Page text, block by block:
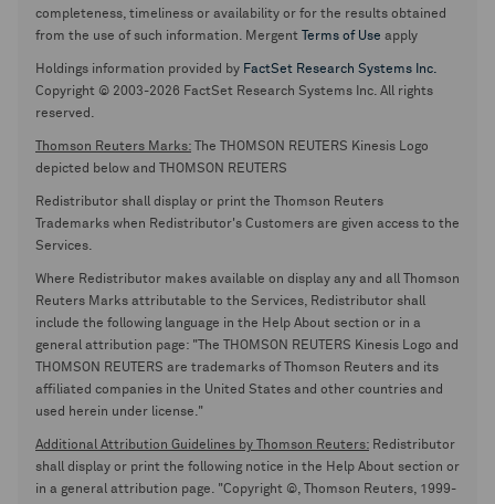
completeness, timeliness or availability or for the results obtained
from the use of such information. Mergent
Terms of Use apply
Holdings information provided by FactSet Research Systems Inc.
Copyright © 2003-2026 FactSet Research Systems Inc. All rights
reserved.
Thomson Reuters Marks: The THOMSON REUTERS Kinesis Logo
depicted below and THOMSON REUTERS
Redistributor shall display or print the Thomson Reuters
Trademarks when Redistributor's Customers are given access to the
Services.
Where Redistributor makes available on display any and all Thomson
Reuters Marks attributable to the Services, Redistributor shall
include the following language in the Help About section or in a
general attribution page: "The THOMSON REUTERS Kinesis Logo and
THOMSON REUTERS are trademarks of Thomson Reuters and its
affiliated companies in the United States and other countries and
used herein under license."
Additional Attribution Guidelines by Thomson Reuters: Redistributor
shall display or print the following notice in the Help About section or
in a general attribution page. "Copyright ©, Thomson Reuters, 1999-